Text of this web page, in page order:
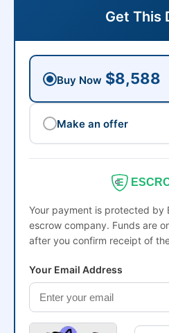
Get This
Buy Now $8,588
Make an offer
Your payment is protected by
escrow company. Funds are
after you confirm receipt of
Your Email Address